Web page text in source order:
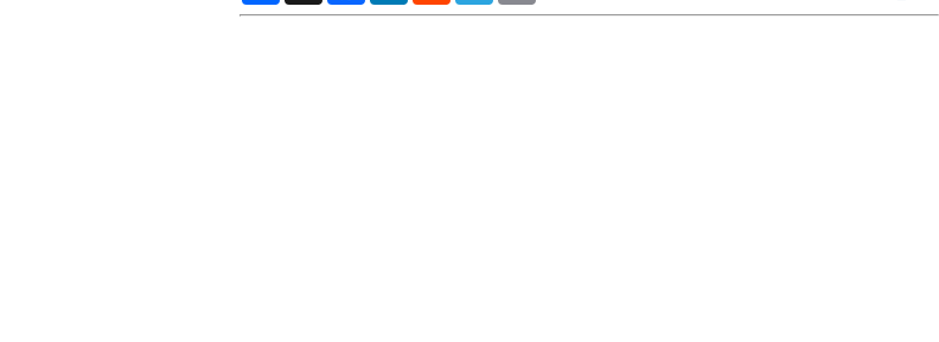
a
c
n
d
l
p